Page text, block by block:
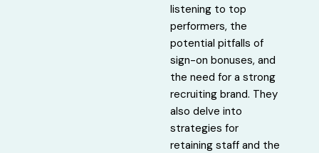
listening to top
performers, the
potential pitfalls of
sign-on bonuses, and
the need for a strong
recruiting brand. They
also delve into
strategies for
retaining staff and the